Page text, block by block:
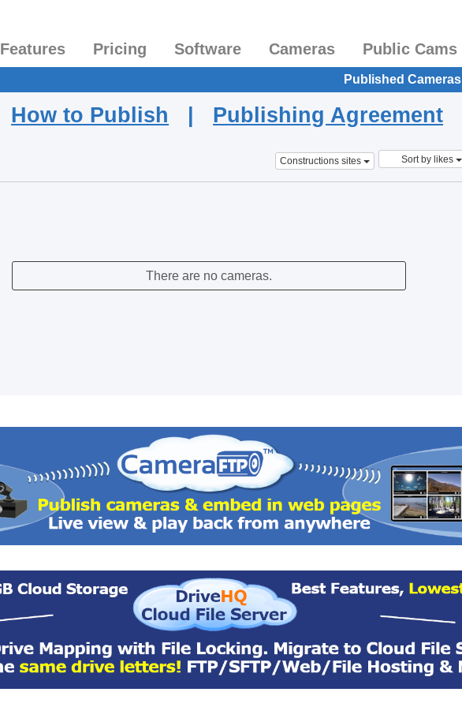
Features Pricing Software Cameras Public Cams
Published Cameras
How to Publish | Publishing Agreement
Constructions sites Sort by likes
There are no cameras.